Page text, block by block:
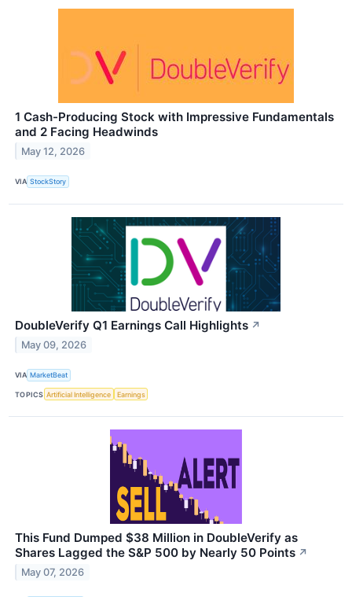
1 Cash-Producing Stock with Impressive Fundamentals
and 2 Facing Headwinds
May 12, 2026
VIA StockStory
DoubleVerify Q1 Earnings Call Highlights ↗
May 09, 2026
VIA MarketBeat
TOPICS Artificial Intelligence Earnings
This Fund Dumped $38 Million in DoubleVerify as
Shares Lagged the S&P 500 by Nearly 50 Points ↗
May 07, 2026